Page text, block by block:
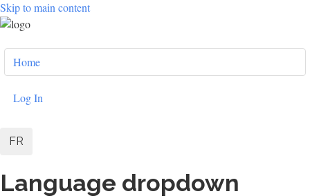
Skip to main content
User
account
menu
Home
Log In
FR
Language dropdown